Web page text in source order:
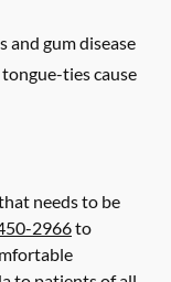
and gum disease
ties cause
needs to be
2966to